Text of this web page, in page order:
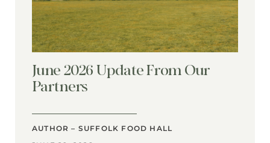
June 2026 Update From Our
Partners
AUTHOR – SUFFOLK FOOD HALL